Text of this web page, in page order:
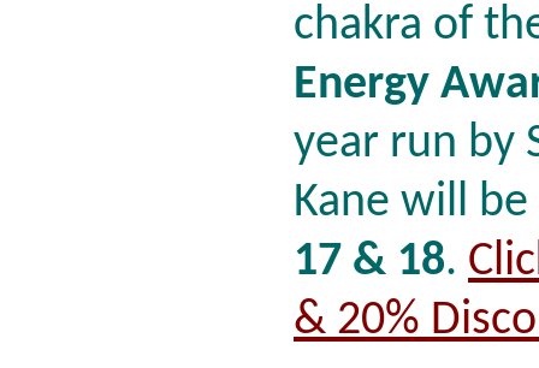
chakra of
Energy
year run by
Kane will
17 & 18.
& 20%